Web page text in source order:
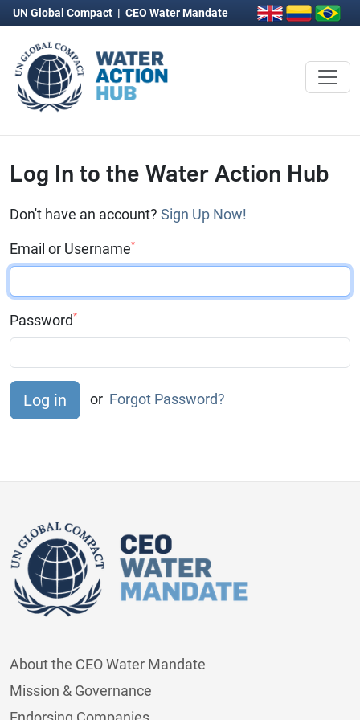
UN Global Compact | CEO Water Mandate
Log In to the Water Action Hub
Don't have an account? Sign Up Now!
Email or Username*
Password*
or Forgot Password?
About the CEO Water Mandate
Mission & Governance